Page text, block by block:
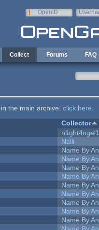
OpenID
Collect Forums FAQ
the main archive, click here
Collector
Nalli
Name By
Name By
Name By
Name By
Name By
Name By
Name By
Name By
Name By
Name By